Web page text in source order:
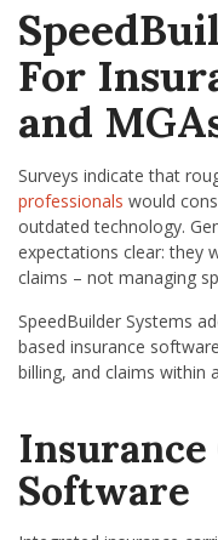
For
and
Surveys indicate that
professionals would
outdated technology.
expectations clear: they
claims – not managing
SpeedBuilder Systems
based insurance
billing, and claims within
Software